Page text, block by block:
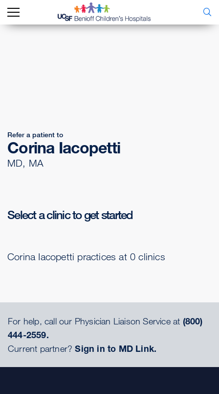
Refer a patient to
Corina Iacopetti
MD, MA
Select a clinic to get started
Corina Iacopetti practices at 0 clinics
For help, call our Physician Liaison Service at (800)
444-2559.
Current partner?Sign in to MD Link.